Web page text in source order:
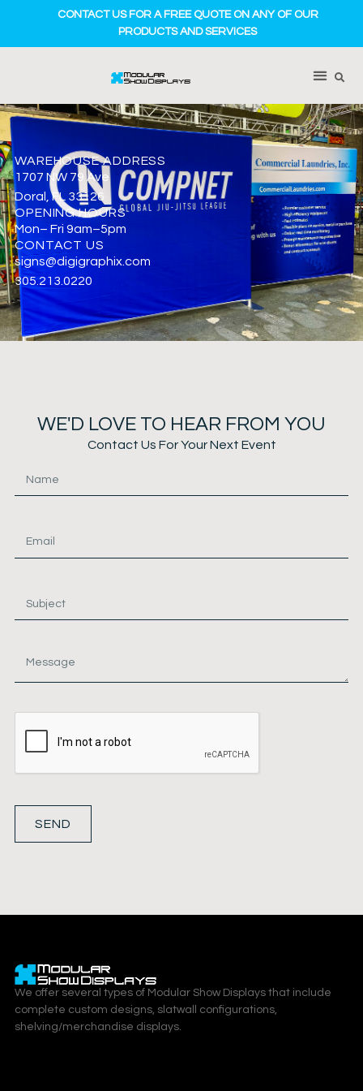
CONTACT US FOR A FREE QUOTE ON ANY OF OUR
PRODUCTS AND SERVICES
WAREHOUSE ADDRESS
1707 NW 79 Ave
Doral, FL 33126
OPENING HOURS
Mon– Fri 9am–5pm
CONTACT US
signs@digigraphix.com
305.213.0220
WE'D LOVE TO HEAR FROM YOU
Contact Us For Your Next Event
SEND
We offer several types of Modular Show Displays that include
complete custom designs, slatwall configurations,
shelving/merchandise displays.